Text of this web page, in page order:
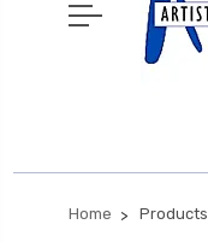
Home Products